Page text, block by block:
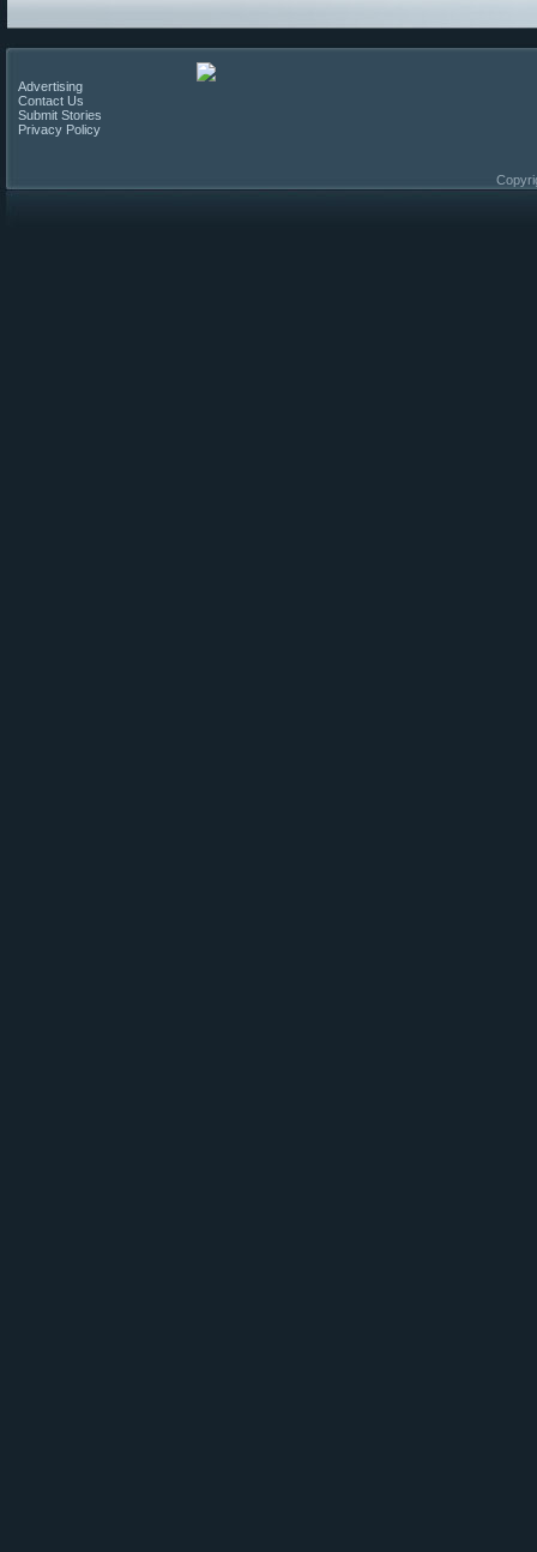
Advertising
Contact Us
Submit Stories
Privacy Policy